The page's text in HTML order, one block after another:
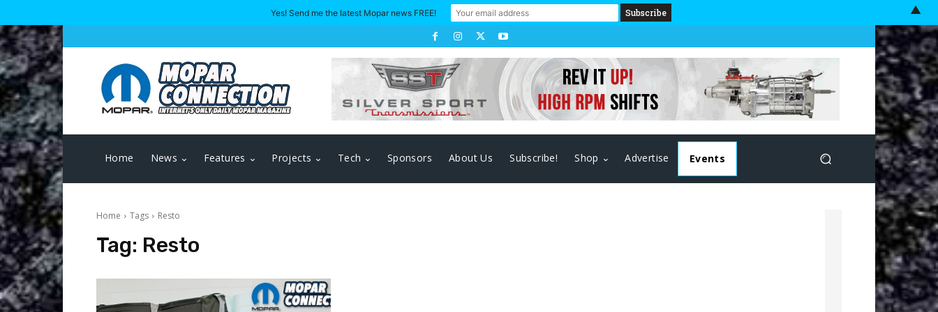
Home News Features Projects Tech Sponsors About Us Subscribe! Shop Advertise Events
Home Tags Resto
Tag: Resto
Yes! Send me the latest Mopar news FREE! ▲